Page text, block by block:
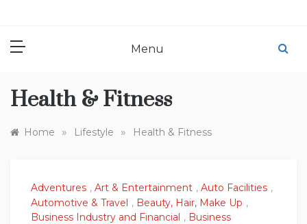
Menu
Health & Fitness
Home » Lifestyle » Health & Fitness
Adventures , Art & Entertainment , Auto Facilities ,
Automotive & Travel , Beauty, Hair, Make Up ,
Business Industry and Financial , Business